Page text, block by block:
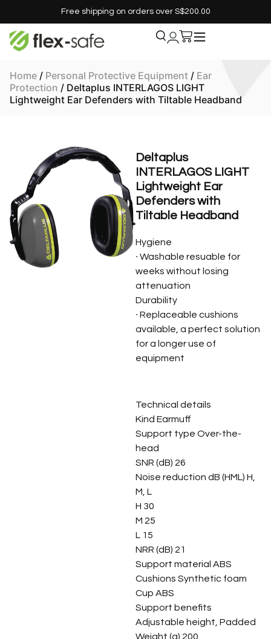
Free shipping on orders over S$200.00
Home / Personal Protective Equipment / Ear
Protection / Deltaplus INTERLAGOS LIGHT
Lightweight Ear Defenders with Tiltable Headband
Deltaplus
INTERLAGOS LIGHT
Lightweight Ear
Defenders with
Tiltable Headband
Hygiene
∙ Washable resuable for
weeks without losing
attenuation
Durability
∙ Replaceable cushions
available, a perfect solution
for a longer use of
equipment
Technical details
Kind Earmuff
Support type Over-the-
head
SNR (dB) 26
Noise reduction dB (HML) H,
M, L
H 30
M 25
L 15
NRR (dB) 21
Support material ABS
Cushions Synthetic foam
Cup ABS
Support benefits
Adjustable height, Padded
Weight (g) 200